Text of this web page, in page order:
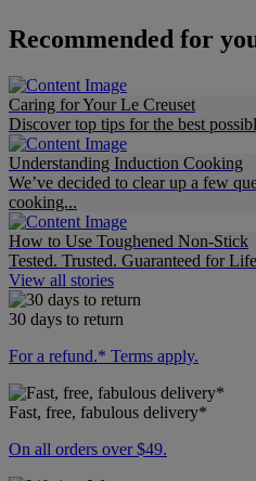
Recommended for
Caring for Your Le Creuset
Discover top tips for the best
Understanding Induction Cooking
We’ve decided to clear up a few
cooking...
How to Use Toughened Non-Stick
Tested. Trusted. Guaranteed for
View all stories
30 days to return
For a refund.* Terms apply.
Fast, free, fabulous delivery*
On all orders over $49.